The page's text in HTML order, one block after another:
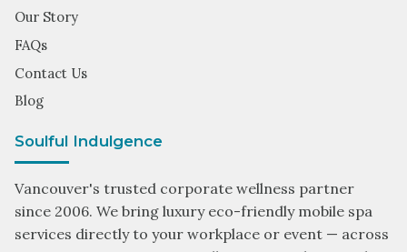
Our Story
FAQs
Contact Us
Blog
Soulful Indulgence
Vancouver's trusted corporate wellness partner
since 2006. We bring luxury eco-friendly mobile spa
services directly to your workplace or event — across